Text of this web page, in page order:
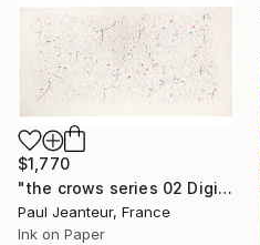
$1,770
"the crows series 02 Digigraphies Limited Edition 30 pieces" Painting
Paul Jeanteur, France
Ink on Paper